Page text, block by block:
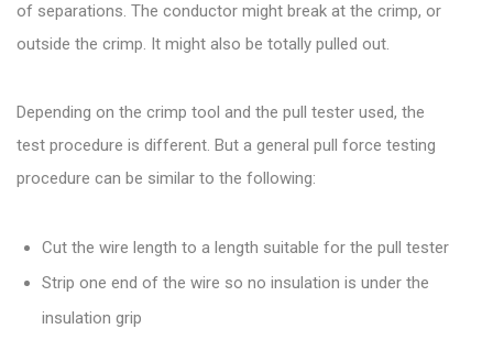
of separations. The conductor might break at the crimp, or
outside the crimp. It might also be totally pulled out.
Depending on the crimp tool and the pull tester used, the
test procedure is different. But a general pull force testing
procedure can be similar to the following:
Cut the wire length to a length suitable for the pull tester
Strip one end of the wire so no insulation is under the
insulation grip